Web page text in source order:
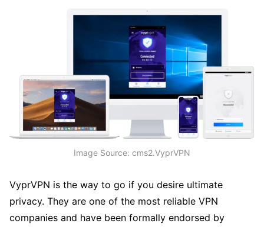
Image Source: cms2.VyprVPN
VyprVPN is the way to go if you desire ultimate
privacy. They are one of the most reliable VPN
companies and have been formally endorsed by